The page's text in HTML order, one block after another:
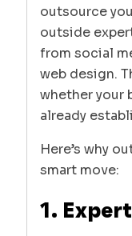
outsource
outside
from social
web design.
whether your
already
Here’s why
smart move:
1.